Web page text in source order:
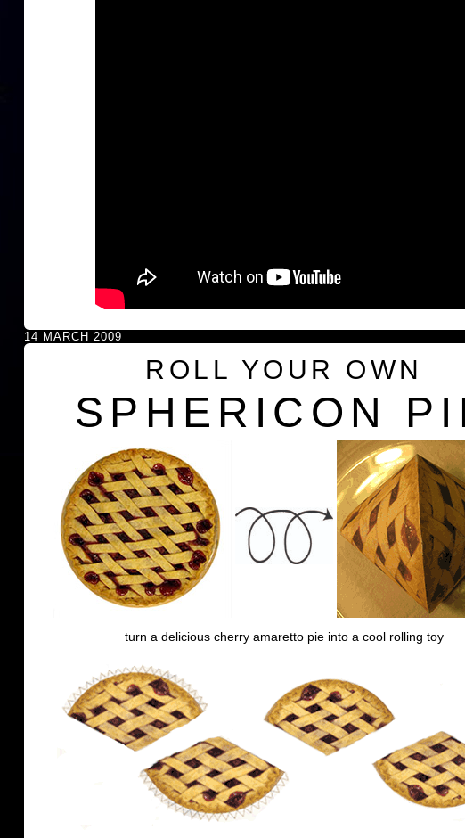
14 MARCH 2009
ROLL YOUR OWN
SPHERICON
turn a delicious cherry amaretto pie into a cool rolling toy